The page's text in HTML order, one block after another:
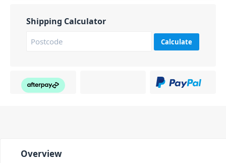
Shipping Calculator
Calculate
Overview